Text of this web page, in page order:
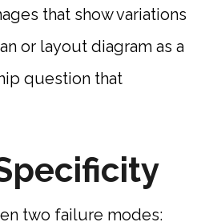
that show variations
or layout diagram as a
question that
two failure modes: